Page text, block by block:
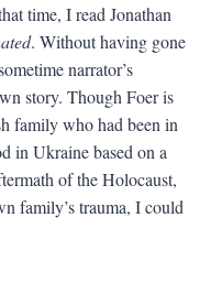
time, I read Jonathan
. Without having gone
narrator’s
story. Though Foer is
family who had been in
in Ukraine based on a
of the Holocaust,
family’s trauma, I could